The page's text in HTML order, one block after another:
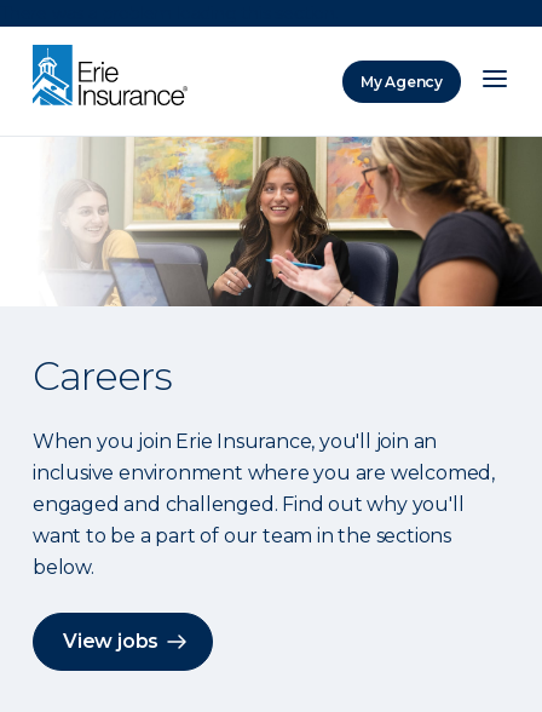
My Agency
Careers
When you join Erie Insurance, you'll join an
inclusive environment where you are welcomed,
engaged and challenged. Find out why you'll
want to be a part of our team in the sections
below.
View jobs